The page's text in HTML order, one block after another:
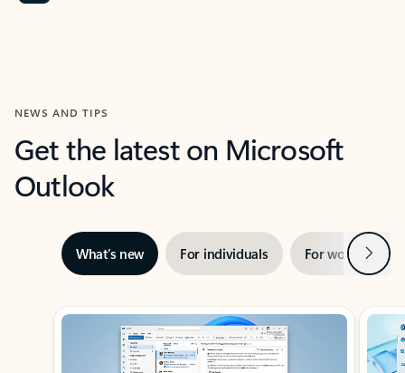
NEWS AND TIPS
Get the latest on Microsoft
Outlook
What’s new For individuals For work Next
Showing slide 1 of 3